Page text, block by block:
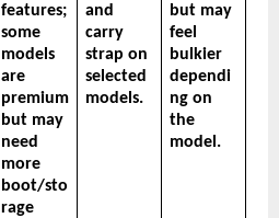
features;
some
models
are
premium
but may
need
more
boot/sto
rage
and
carry
strap on
selected
models.
but may
feel
bulkier
dependi
ng on
the
model.